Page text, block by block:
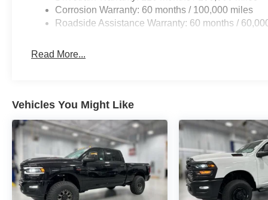
Corrosion Warranty: 60 months / 100,000 miles
Roadside Assistance Warranty: 60 months /
Read More...
Vehicles You Might Like